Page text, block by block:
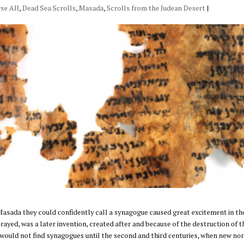
All,Dead Sea Scrolls,Masada,Scrolls from the Judean Desert |
they could confidently call a synagogue caused great excitement in
was a later invention, created after and because of the destruction
not find synagogues until the second and third centuries, when new